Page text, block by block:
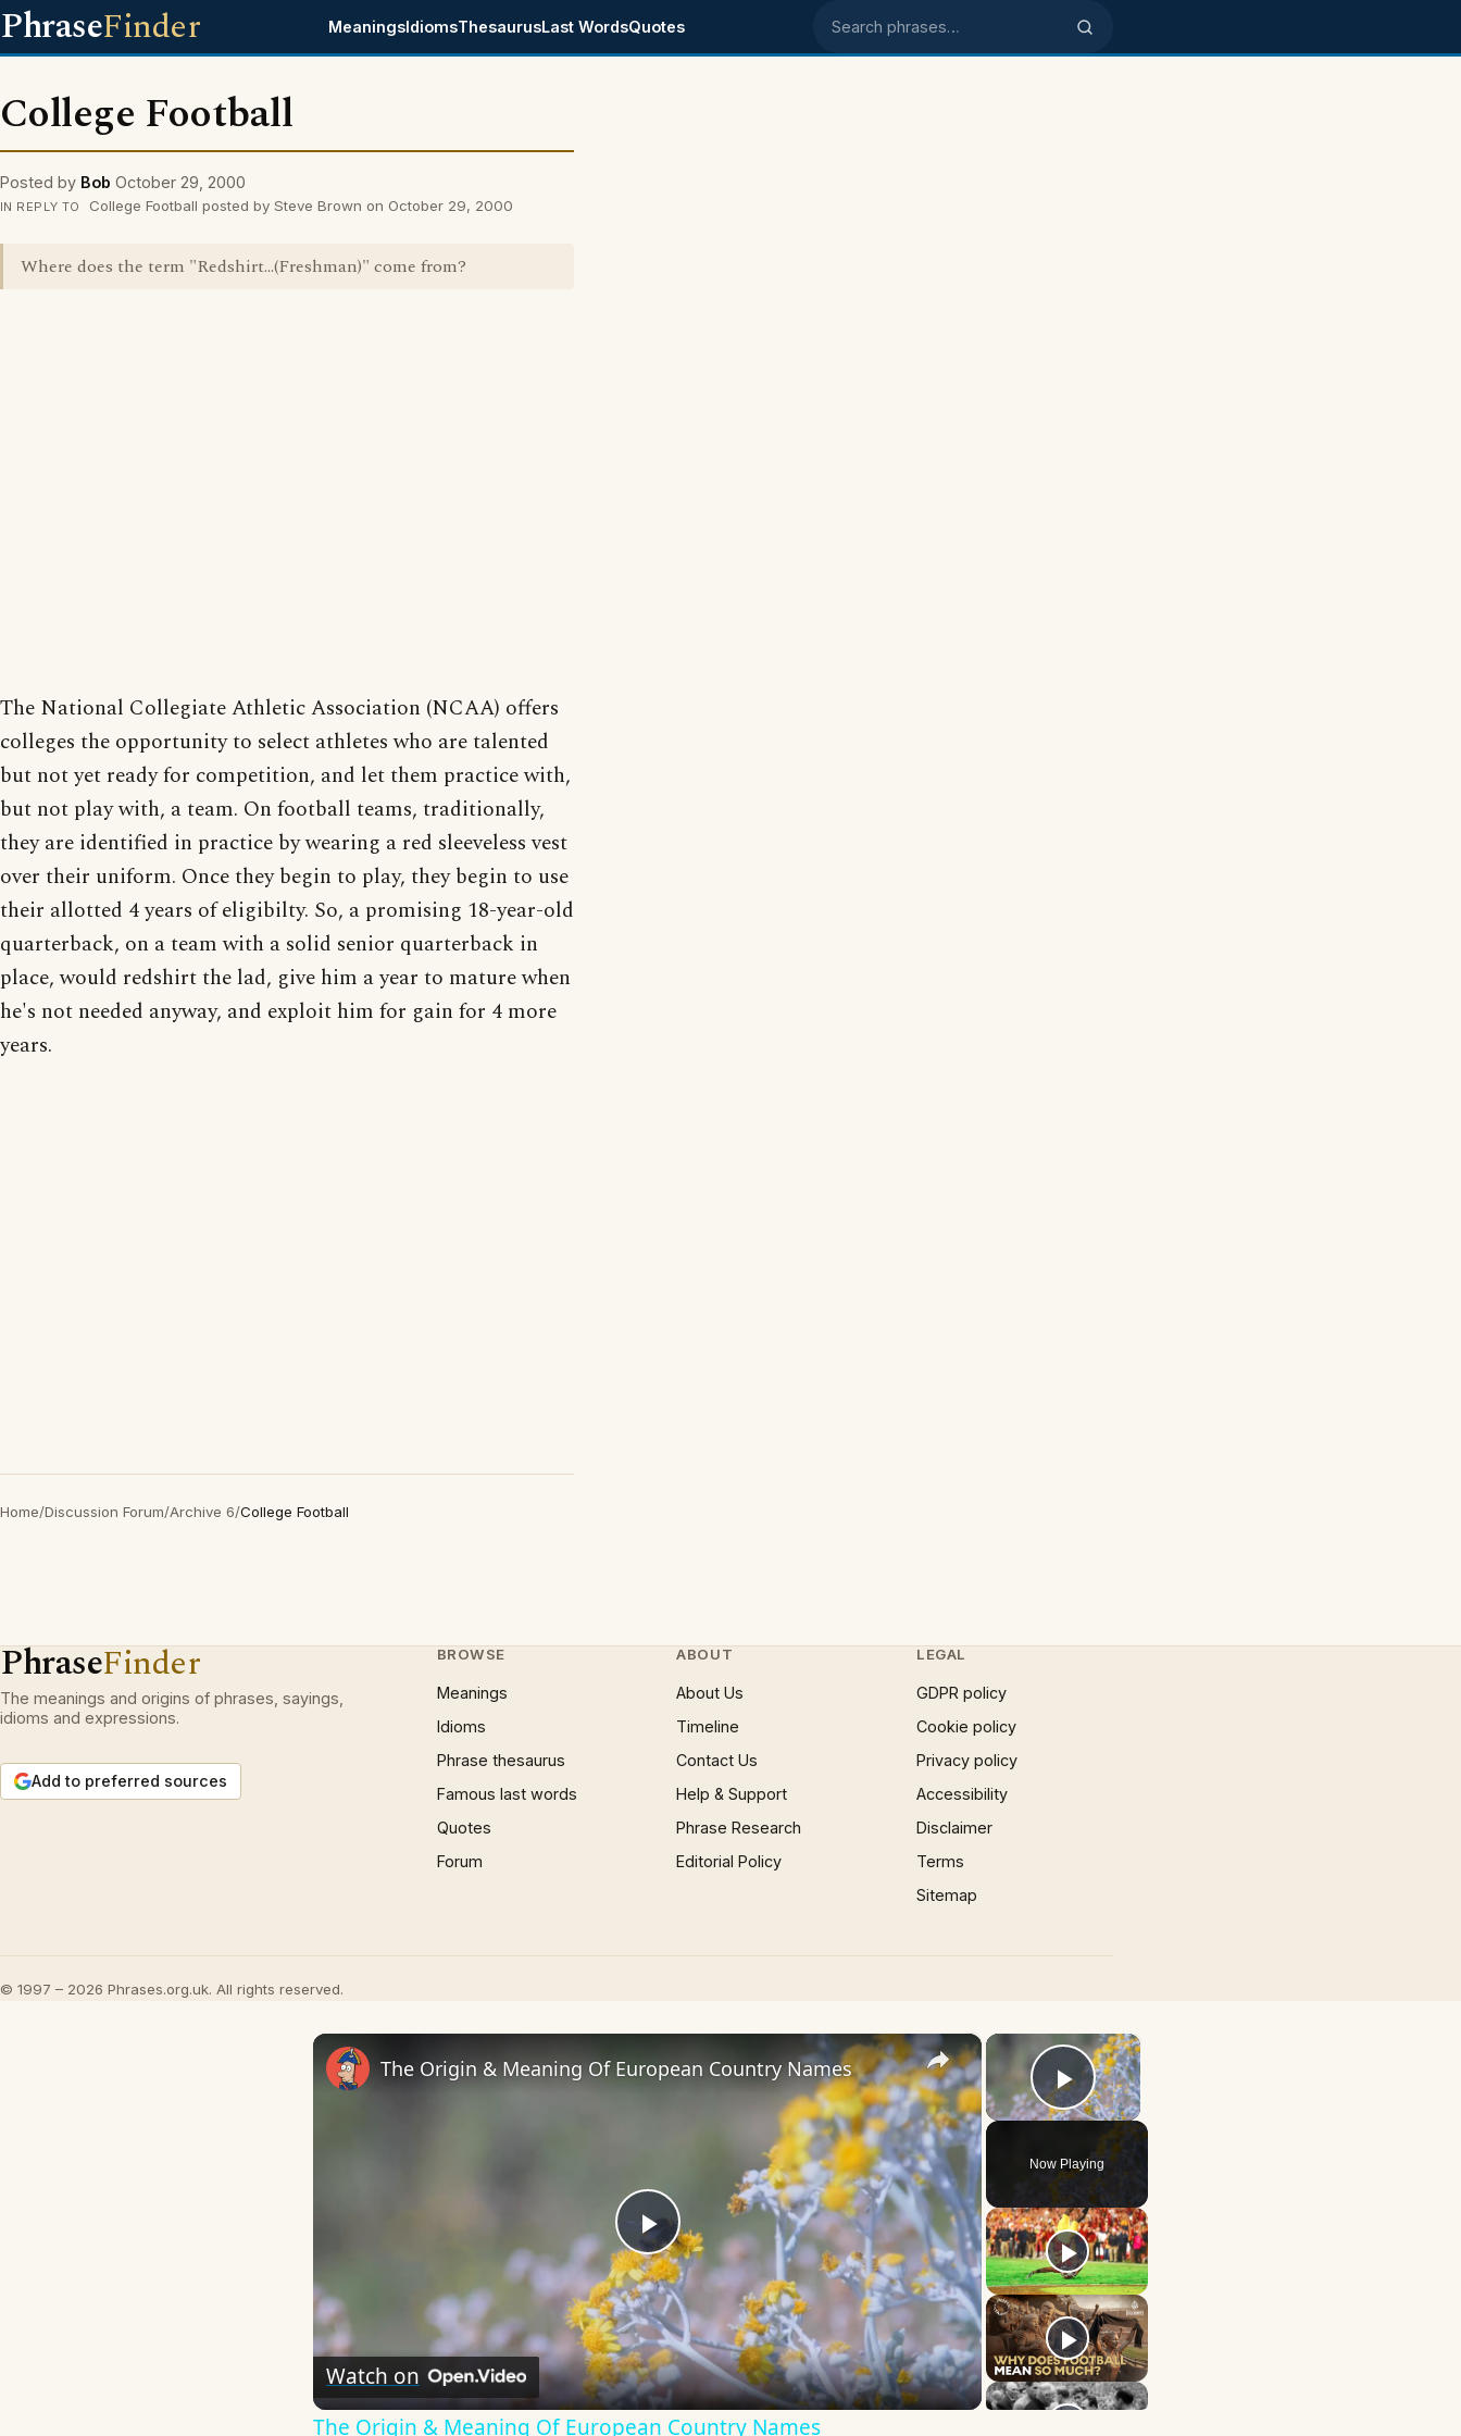
PhraseFinder MeaningsIdiomsThesaurusLast WordsQuotes Search phrases
College Football
Posted by Bob October 29, 2000
IN REPLY TO College Football posted by Steve Brown on October 29, 2000
Where does the term "Redshirt...(Freshman)" come from?
The National Collegiate Athletic Association (NCAA) offers
colleges the opportunity to select athletes who are talented
but not yet ready for competition, and let them practice with,
but not play with, a team. On football teams, traditionally,
they are identified in practice by wearing a red sleeveless vest
over their uniform. Once they begin to play, they begin to use
their allotted 4 years of eligibilty. So, a promising 18-year-old
quarterback, on a team with a solid senior quarterback in
place, would redshirt the lad, give him a year to mature when
he's not needed anyway, and exploit him for gain for 4 more
years.
Home/Discussion Forum/Archive 6/College Football
PhraseFinder
The meanings and origins of phrases, sayings,
idioms and expressions.
Add to preferred sources
BROWSE
Meanings
Idioms
Phrase thesaurus
Famous last words
Quotes
Forum
ABOUT
About Us
Timeline
Contact Us
Help & Support
Phrase Research
Editorial Policy
LEGAL
GDPR policy
Cookie policy
Privacy policy
Accessibility
Disclaimer
Terms
Sitemap
© 1997 – 2026 Phrases.org.uk. All rights reserved.
×
Play Video
Now Playing
×
Play
Video
The Origin & Meaning Of European Country Names
Watch on
The Origin & Meaning Of European Country Names